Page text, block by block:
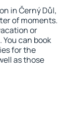
in Černý Důl,
of moments.
or
can book
for the
as those